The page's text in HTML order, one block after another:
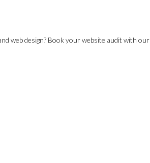
web design? Book your website audit with our